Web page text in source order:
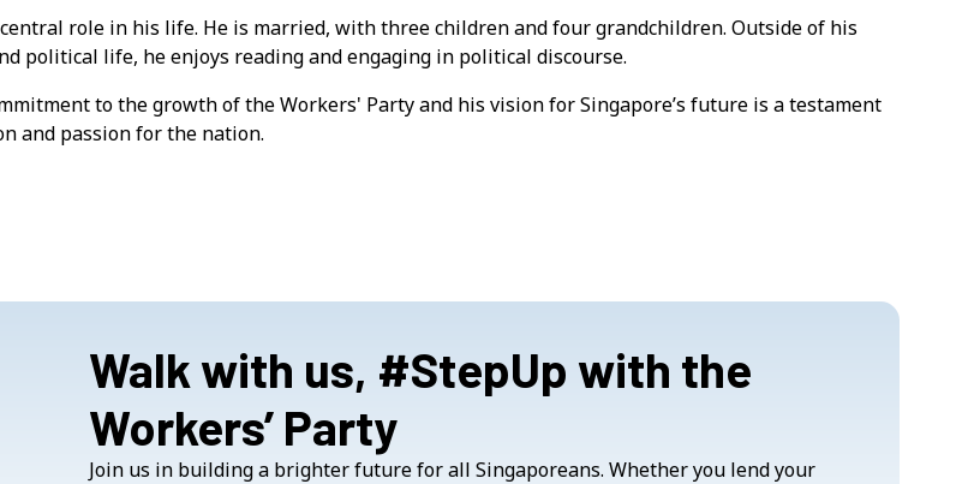
role in his life. He is married, with three children and four grandchildren. Outside of his
political life, he enjoys reading and engaging in political discourse.
to the growth of the Workers' Party and his vision for Singapore’s future is a testament
and passion for the nation.
Walk with us, #StepUp with the
Workers’ Party
Join us in building a brighter future for all Singaporeans. Whether you lend your